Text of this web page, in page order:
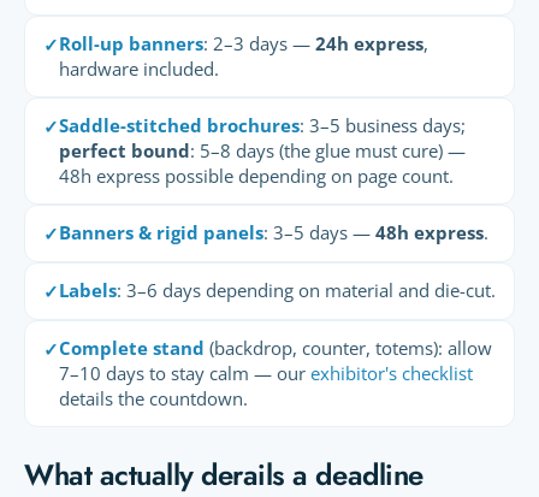
✓Roll-up banners: 2–3 days — 24h express,
hardware included.
✓Saddle-stitched brochures: 3–5 business days;
perfect bound: 5–8 days (the glue must cure) —
48h express possible depending on page count.
✓Banners & rigid panels: 3–5 days — 48h express.
✓Labels: 3–6 days depending on material and die-cut.
✓Complete stand (backdrop, counter, totems): allow
7–10 days to stay calm — our exhibitor's checklist
details the countdown.
What actually derails a deadline